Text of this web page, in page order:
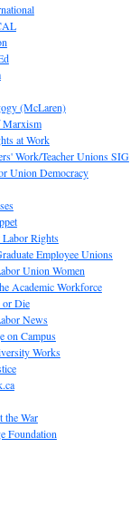
(McLaren)
Marxism
at Work
Work/Teacher Unions SIG
Union Democracy
Rights
Employee Unions
Union Women
Academic Workforce
or Die
News
on Campus
Works
the War
Foundation